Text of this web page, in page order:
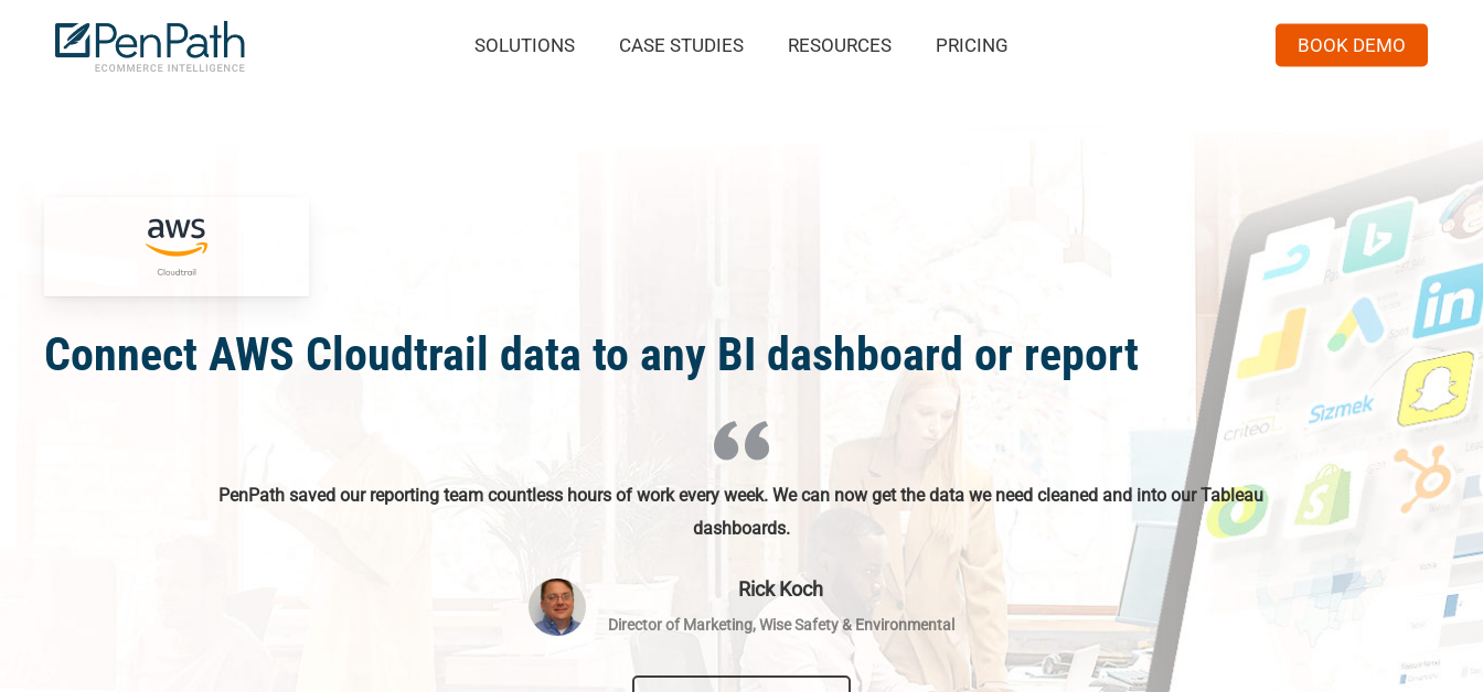
SOLUTIONS CASE STUDIES RESOURCES PRICING BOOK DEMO
Connect AWS Cloudtrail data to any BI dashboard or report
PenPath saved our reporting team countless hours of work every week. We can now get the data we need cleaned and into our Tableau
dashboards.
Rick Koch
Director of Marketing, Wise Safety & Environmental